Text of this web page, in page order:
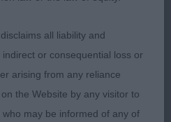
the move due to lack of
“great attitude”,
and partly taught by the
all liability and
or consequential loss or
arising from any reliance
the Website by any visitor to
may be informed of any of